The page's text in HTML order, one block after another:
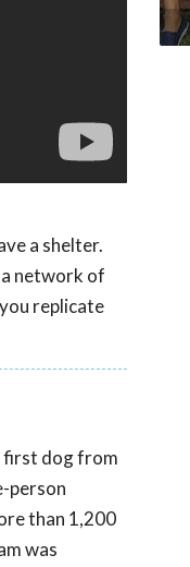
a shelter.
network of
replicate
first dog from
person
than 1,200
was